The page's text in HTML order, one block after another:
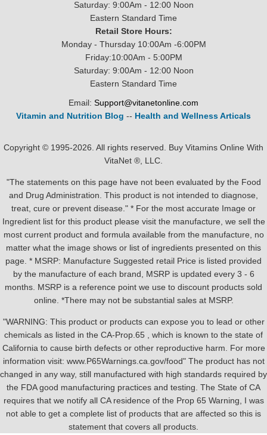
Saturday: 9:00Am - 12:00 Noon
Eastern Standard Time
Retail Store Hours:
Monday - Thursday 10:00Am -6:00PM
Friday:10:00Am - 5:00PM
Saturday: 9:00Am - 12:00 Noon
Eastern Standard Time
Email: Support@vitanetonline.com
Vitamin and Nutrition Blog -- Health and Wellness Articals
Copyright © 1995-2026. All rights reserved. Buy Vitamins Online With
VitaNet ®, LLC.
"The statements on this page have not been evaluated by the Food
and Drug Administration. This product is not intended to diagnose,
treat, cure or prevent disease." * For the most accurate Image or
Ingredient list for this product please visit the manufacture, we sell the
most current product and formula available from the manufacture, no
matter what the image shows or list of ingredients presented on this
page. * MSRP: Manufacture Suggested retail Price is listed provided
by the manufacture of each brand, MSRP is updated every 3 - 6
months. MSRP is a reference point we use to discount products sold
online. *There may not be substantial sales at MSRP.
"WARNING: This product or products can expose you to lead or other
chemicals as listed in the CA-Prop.65 , which is known to the state of
California to cause birth defects or other reproductive harm. For more
information visit: www.P65Warnings.ca.gov/food" The product has not
changed in any way, still manufactured with high standards required by
the FDA good manufacturing practices and testing. The State of CA
requires that we notify all CA residence of the Prop 65 Warning, I was
not able to get a complete list of products that are affected so this is
statement that covers all products.